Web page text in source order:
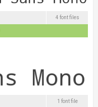
4 font files
1 font file